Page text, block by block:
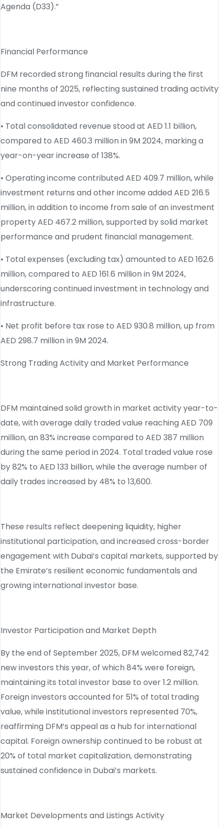
Agenda (D33).”
Financial Performance
DFM recorded strong financial results during the first
nine months of 2025, reflecting sustained trading activity
and continued investor confidence.
• Total consolidated revenue stood at AED 1.1 billion,
compared to AED 460.3 million in 9M 2024, marking a
year-on-year increase of 138%.
• Operating income contributed AED 409.7 million, while
investment returns and other income added AED 216.5
million, in addition to income from sale of an investment
property AED 467.2 million, supported by solid market
performance and prudent financial management.
• Total expenses (excluding tax) amounted to AED 162.6
million, compared to AED 161.6 million in 9M 2024,
underscoring continued investment in technology and
infrastructure.
• Net profit before tax rose to AED 930.8 million, up from
AED 298.7 million in 9M 2024.
Strong Trading Activity and Market Performance
DFM maintained solid growth in market activity year-to-
date, with average daily traded value reaching AED 709
million, an 83% increase compared to AED 387 million
during the same period in 2024. Total traded value rose
by 82% to AED 133 billion, while the average number of
daily trades increased by 48% to 13,600.
These results reflect deepening liquidity, higher
institutional participation, and increased cross-border
engagement with Dubai’s capital markets, supported by
the Emirate’s resilient economic fundamentals and
growing international investor base.
Investor Participation and Market Depth
By the end of September 2025, DFM welcomed 82,742
new investors this year, of which 84% were foreign,
maintaining its total investor base to over 1.2 million.
Foreign investors accounted for 51% of total trading
value, while institutional investors represented 70%,
reaffirming DFM’s appeal as a hub for international
capital. Foreign ownership continued to be robust at
20% of total market capitalization, demonstrating
sustained confidence in Dubai’s markets.
Market Developments and Listings Activity